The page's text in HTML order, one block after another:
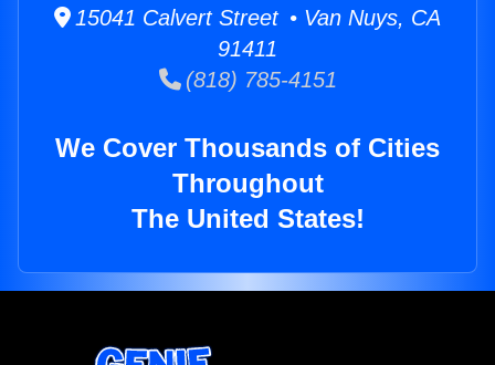
15041 Calvert Street • Van Nuys, CA
91411
(818) 785-4151
We Cover Thousands of Cities
Throughout
The United States!